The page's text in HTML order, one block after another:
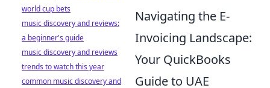
Navigating the E-
Invoicing Landscape:
Your QuickBooks
Guide to UAE
world cup bets
music discovery and reviews:
a beginner's guide
music discovery and reviews
trends to watch this year
common music discovery and